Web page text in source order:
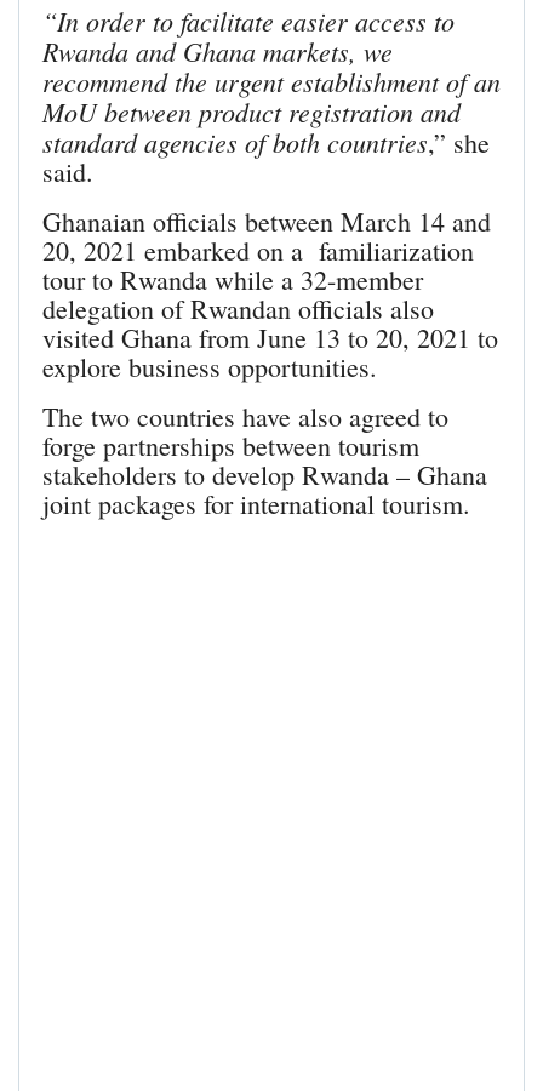
“In order to facilitate easier access to
Rwanda and Ghana markets, we
recommend the urgent establishment of an
MoU between product registration and
standard agencies of both countries,” she
said.
Ghanaian officials between March 14 and
20, 2021 embarked on a familiarization
tour to Rwanda while a 32-member
delegation of Rwandan officials also
visited Ghana from June 13 to 20, 2021 to
explore business opportunities.
The two countries have also agreed to
forge partnerships between tourism
stakeholders to develop Rwanda – Ghana
joint packages for international tourism.